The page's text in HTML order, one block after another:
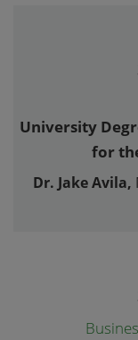
University
for
Dr. Jake Avila,